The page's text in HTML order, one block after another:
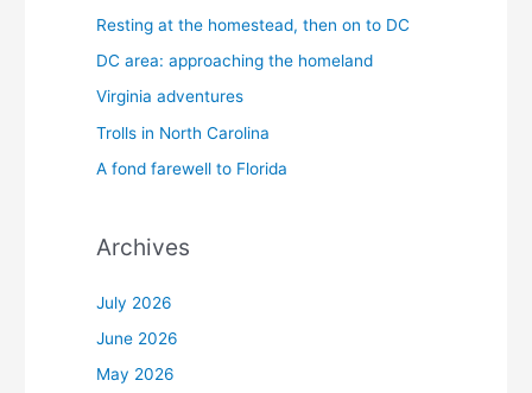
Resting at the homestead, then on to DC
DC area: approaching the homeland
Virginia adventures
Trolls in North Carolina
A fond farewell to Florida
Archives
July 2026
June 2026
May 2026